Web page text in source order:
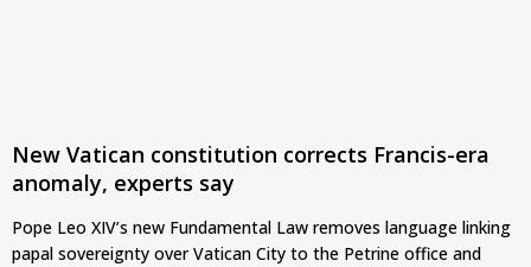
New Vatican constitution corrects Francis-era
anomaly, experts say
Pope Leo XIV’s new Fundamental Law removes language linking
papal sovereignty over Vatican City to the Petrine office and